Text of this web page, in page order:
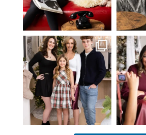
✨ Honouring tradition, light, and
togetherness ✨...
45 2
What I